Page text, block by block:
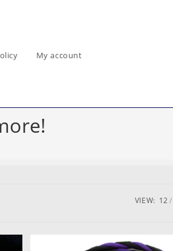
My account
VIEW: 12